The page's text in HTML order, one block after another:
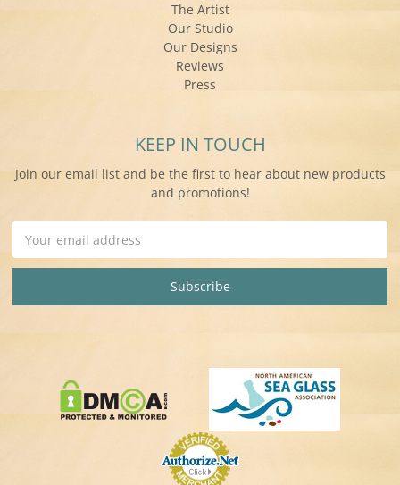
The Artist
Our Studio
Our Designs
Reviews
Press
KEEP IN TOUCH
Join our email list and be the first to hear about new products
and promotions!
Address